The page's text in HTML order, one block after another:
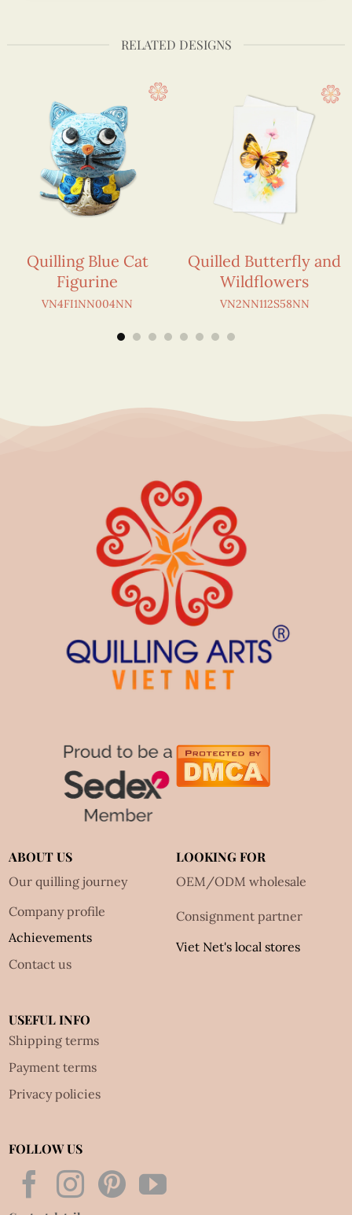
RELATED DESIGNS
Quilling Blue Cat
Figurine
VN4FI1NN004NN
Quilled Butterfly and
Wildflowers
VN2NN112S58NN
ABOUT US
Our quilling journey
Company profile
Achievements
Contact us
LOOKING FOR
OEM/ODM wholesale
Consignment partner
Viet Net's local stores
USEFUL INFO
Shipping terms
Payment terms
Privacy policies
FOLLOW US